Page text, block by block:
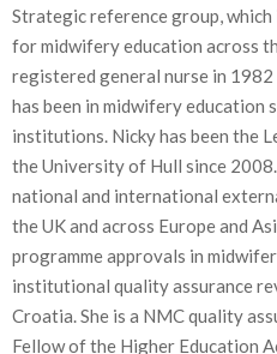
Strategic reference group,
for midwifery education across
registered general nurse in 1982
has been in midwifery education
institutions. Nicky has been the
the University of Hull since
national and international
the UK and across Europe and
programme approvals in
institutional quality assurance
Croatia. She is a NMC quality
Fellow of the Higher Education